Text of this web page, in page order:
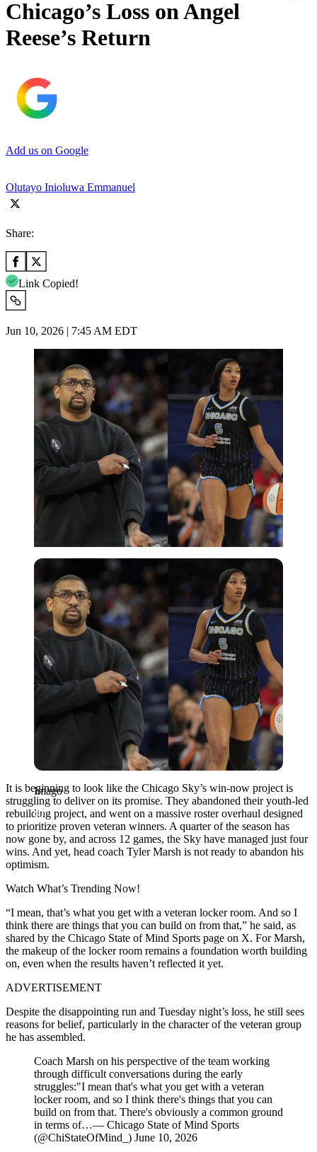
Chicago’s Loss on Angel
Reese’s Return
Add us on Google
Olutayo Inioluwa Emmanuel
Share:
Link Copied!
Jun 10, 2026 | 7:45 AM EDT
Imago
Imago
It is beginning to look like the Chicago Sky’s win-now project is
struggling to deliver on its promise. They abandoned their youth-led
rebuilding project, and went on a massive roster overhaul designed
to prioritize proven veteran winners. A quarter of the season has
now gone by, and across 12 games, the Sky have managed just four
wins. And yet, head coach Tyler Marsh is not ready to abandon his
optimism.
Watch What’s Trending Now!
“I mean, that’s what you get with a veteran locker room. And so I
think there are things that you can build on from that,” he said, as
shared by the Chicago State of Mind Sports page on X. For Marsh,
the makeup of the locker room remains a foundation worth building
on, even when the results haven’t reflected it yet.
ADVERTISEMENT
Despite the disappointing run and Tuesday night’s loss, he still sees
reasons for belief, particularly in the character of the veteran group
he has assembled.
Coach Marsh on his perspective of the team working
through difficult conversations during the early
struggles:"I mean that's what you get with a veteran
locker room, and so I think there's things that you can
build on from that. There's obviously a common ground
in terms of…— Chicago State of Mind Sports
(@ChiStateOfMind_) June 10, 2026